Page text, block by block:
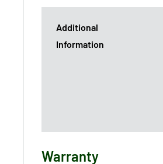
Additional
Information
Warranty